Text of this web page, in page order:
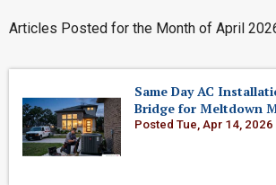
Articles Posted for the Month of April
Same Day AC
Bridge for Meltdown
Posted Tue, Apr 14, 2026